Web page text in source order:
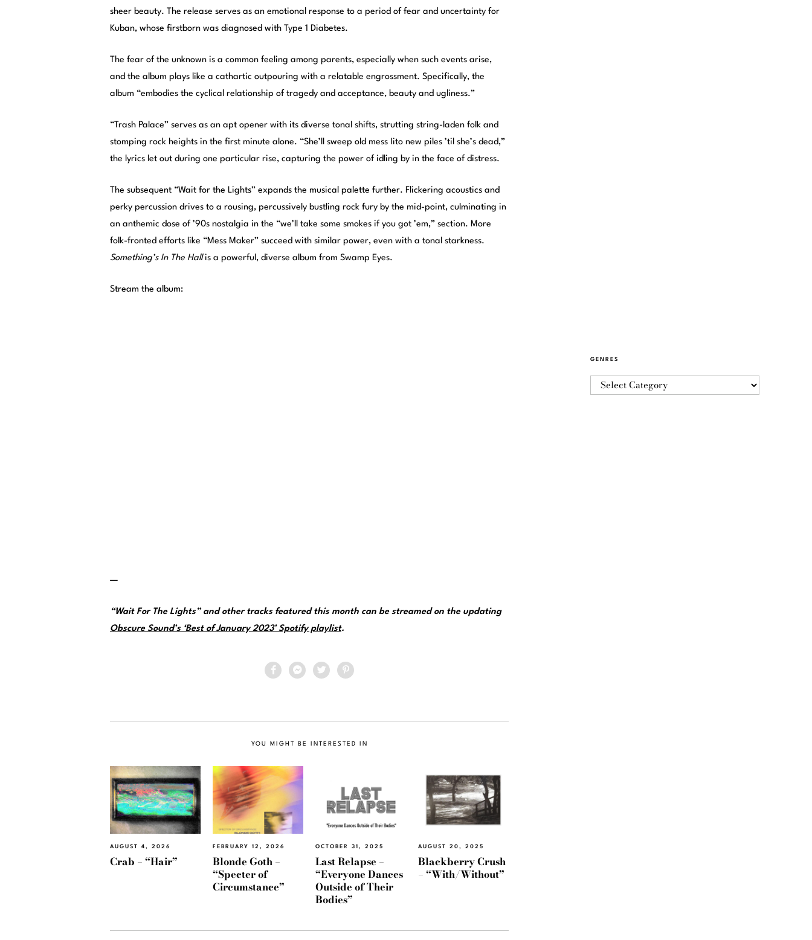
sheer beauty. The release serves as an emotional response to a period of fear and uncertainty for
Kuban, whose firstborn was diagnosed with Type 1 Diabetes.
The fear of the unknown is a common feeling among parents, especially when such events arise,
and the album plays like a cathartic outpouring with a relatable engrossment. Specifically, the
album “embodies the cyclical relationship of tragedy and acceptance, beauty and ugliness.”
“Trash Palace” serves as an apt opener with its diverse tonal shifts, strutting string-laden folk and
stomping rock heights in the first minute alone. “She’ll sweep old mess Iito new piles ’til she’s dead,”
the lyrics let out during one particular rise, capturing the power of idling by in the face of distress.
The subsequent “Wait for the Lights” expands the musical palette further. Flickering acoustics and
perky percussion drives to a rousing, percussively bustling rock fury by the mid-point, culminating in
an anthemic dose of ’90s nostalgia in the “we’ll take some smokes if you got ’em,” section. More
folk-fronted efforts like “Mess Maker” succeed with similar power, even with a tonal starkness.
Something’s In The Hallis a powerful, diverse album from Swamp Eyes.
Stream the album:
—
“Wait For The Lights” and other tracks featured this month can be streamed on the updating
Obscure Sound’s ‘Best of January 2023’ Spotify playlist.
YOU MIGHT BE INTERESTED IN
AUGUST 4, 2026
Crab – “Hair”
FEBRUARY 12, 2026
Blonde Goth –
“Specter of
Circumstance”
OCTOBER 31, 2025
Last Relapse –
“Everyone Dances
Outside of Their
Bodies”
AUGUST 20, 2025
Blackberry Crush
– “With/Without”
GENRES